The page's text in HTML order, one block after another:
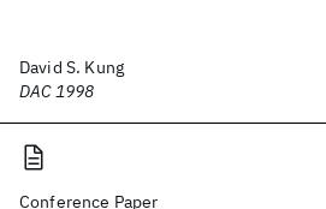
David S. Kung
DAC 1998
Conference Paper